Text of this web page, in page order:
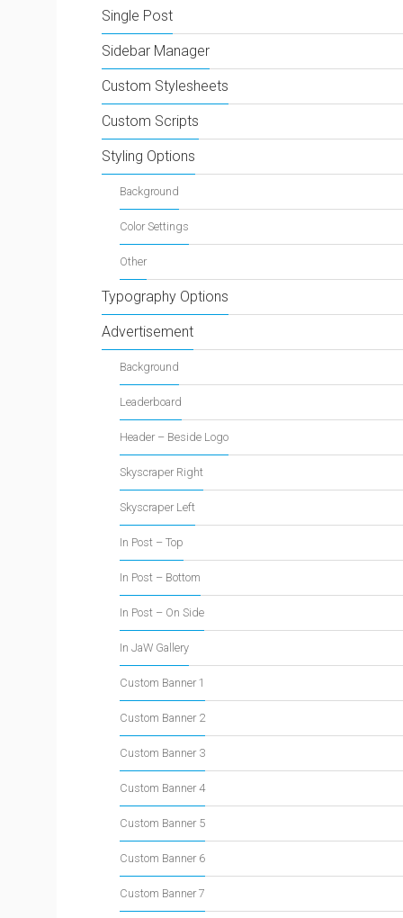
Single Post
Sidebar Manager
Custom Stylesheets
Custom Scripts
Styling Options
Background
Color Settings
Other
Typography Options
Advertisement
Background
Leaderboard
Header – Beside Logo
Skyscraper Right
Skyscraper Left
In Post – Top
In Post – Bottom
In Post – On Side
In JaW Gallery
Custom Banner 1
Custom Banner 2
Custom Banner 3
Custom Banner 4
Custom Banner 5
Custom Banner 6
Custom Banner 7